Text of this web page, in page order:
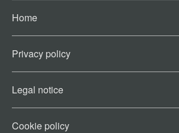
Home
Privacy policy
Legal notice
Cookie policy​